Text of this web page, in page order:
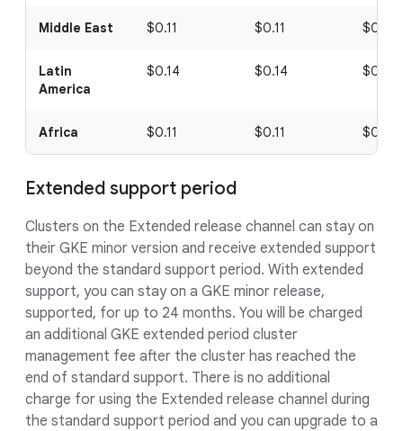
Middle East $0.11 $0.11 $0.11
Latin
America
$0.14 $0.14 $0.14
Africa $0.11 $0.11 $0.11
Extended support period
Clusters on the Extended release channel can stay on
their GKE minor version and receive extended support
beyond the standard support period. With extended
support, you can stay on a GKE minor release,
supported, for up to 24 months. You will be charged
an additional GKE extended period cluster
management fee after the cluster has reached the
end of standard support. There is no additional
charge for using the Extended release channel during
the standard support period and you can upgrade to a